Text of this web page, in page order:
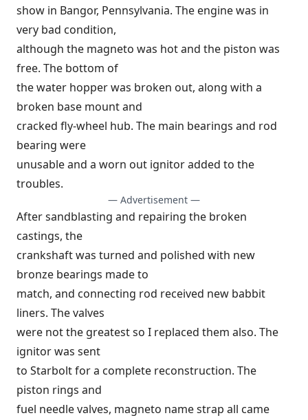
show in Bangor, Pennsylvania. The engine was in
very bad condition,
although the magneto was hot and the piston was
free. The bottom of
the water hopper was broken out, along with a
broken base mount and
cracked fly-wheel hub. The main bearings and rod
bearing were
unusable and a worn out ignitor added to the
troubles.
— Advertisement —
After sandblasting and repairing the broken
castings, the
crankshaft was turned and polished with new
bronze bearings made to
match, and connecting rod received new babbit
liners. The valves
were not the greatest so I replaced them also. The
ignitor was sent
to Starbolt for a complete reconstruction. The
piston rings and
fuel needle valves, magneto name strap all came